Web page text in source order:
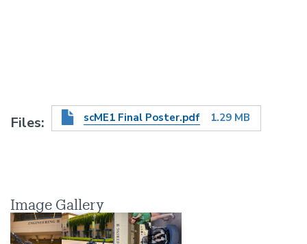
Files scME1 Final Poster.pdf 1.29 MB
Image Gallery